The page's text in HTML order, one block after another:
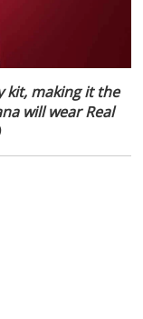
kit, making it the
will wear Real